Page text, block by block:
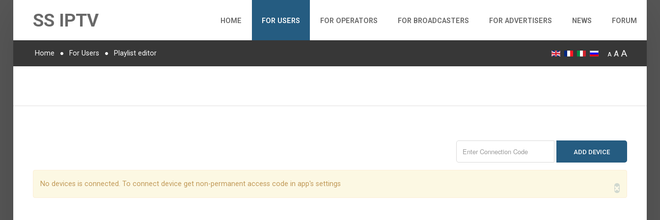
SS IPTV HOME FOR USERS FOR OPERATORS FOR BROADCASTERS FOR ADVERTISERS NEWS FORUM
Home For Users Playlist editor A A A
ADD DEVICE
No devices is connected. To connect device get non-permanent access code in app's settings ×